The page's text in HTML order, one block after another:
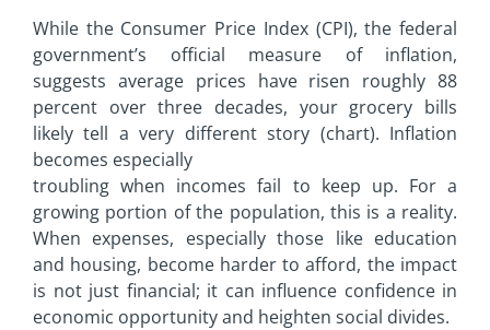
While the Consumer Price Index (CPI), the federal
government’s official measure of inflation,
suggests average prices have risen roughly 88
percent over three decades, your grocery bills
likely tell a very different story (chart). Inflation
becomes especially
troubling when incomes fail to keep up. For a
growing portion of the population, this is a reality.
When expenses, especially those like education
and housing, become harder to afford, the impact
is not just financial; it can influence confidence in
economic opportunity and heighten social divides.